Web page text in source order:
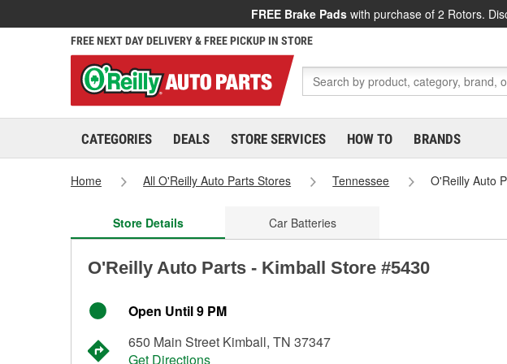
FREE Brake Pads with purchase of 2 Rotors.
FREE NEXT DAY DELIVERY & FREE PICKUP IN STORE
CATEGORIES DEALS STORE SERVICES HOW TO BRANDS
Home All O'Reilly Auto Parts Stores Tennessee O'Reilly Auto
Store Details Car Batteries
O'Reilly Auto Parts - Kimball Store #5430
Open Until 9 PM
650 Main Street Kimball, TN 37347
Get Directions